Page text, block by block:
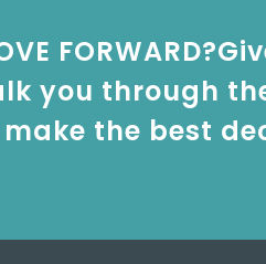
you through
the best